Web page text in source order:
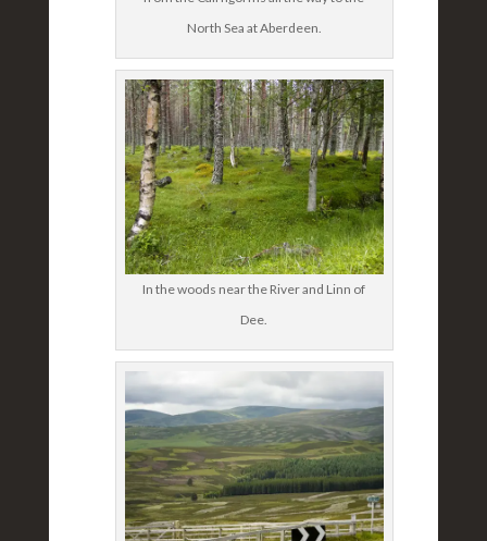
North Sea at Aberdeen.
In the woods near the River and Linn of
Dee.